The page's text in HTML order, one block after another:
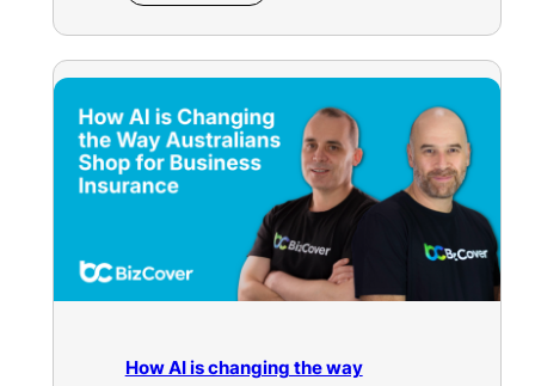
How AI is changing the way